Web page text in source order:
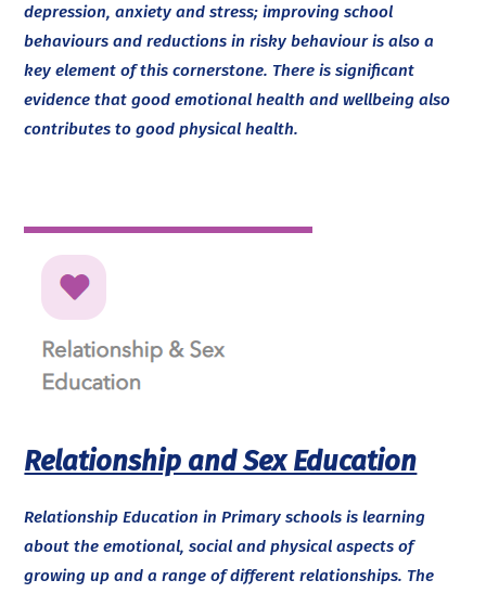
depression, anxiety and stress; improving school
behaviours and reductions in risky behaviour is also a
key element of this cornerstone. There is significant
evidence that good emotional health and wellbeing also
contributes to good physical health.
Relationship and Sex Education
Relationship Education in Primary schools is learning
about the emotional, social and physical aspects of
growing up and a range of different relationships. The